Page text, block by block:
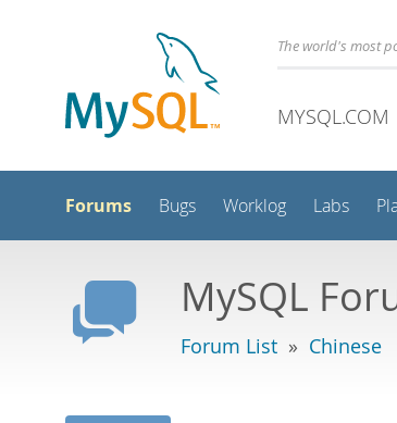
The world's most
MYSQL.COM
Forums Bugs Worklog Labs
MySQL
Forum List » Chinese